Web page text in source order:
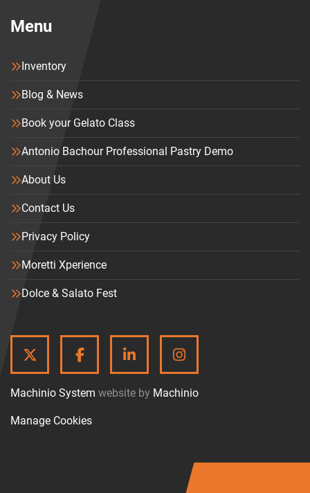
Menu
Inventory
Blog & News
Book your Gelato Class
Antonio Bachour Professional Pastry Demo
About Us
Contact Us
Privacy Policy
Moretti Xperience
Dolce & Salato Fest
TWITTERFACEBOOKLINKEDININSTAGRAM
Machinio System website by Machinio
Manage Cookies